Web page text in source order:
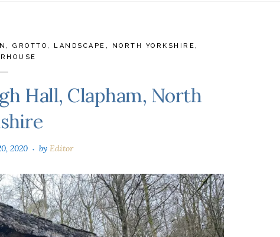
,GROTTO , LANDSCAPE , NORTH YORKSHIRE ,
Hall, Clapham, North
2020 by Editor